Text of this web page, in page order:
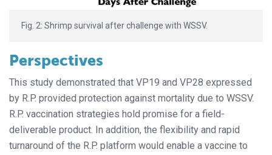
Fig. 2: Shrimp survival after challenge with WSSV.
Perspectives
This study demonstrated that VP19 and VP28 expressed
by R.P. provided protection against mortality due to WSSV.
R.P. vaccination strategies hold promise for a field-
deliverable product. In addition, the flexibility and rapid
turnaround of the R.P. platform would enable a vaccine to